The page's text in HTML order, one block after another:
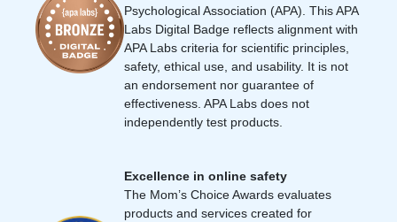
Psychological Association (APA). This APA
Labs Digital Badge reflects alignment with
APA Labs criteria for scientific principles,
safety, ethical use, and usability. It is not
an endorsement nor guarantee of
effectiveness. APA Labs does not
independently test products.
Excellence in online safety
The Mom’s Choice Awards evaluates
products and services created for